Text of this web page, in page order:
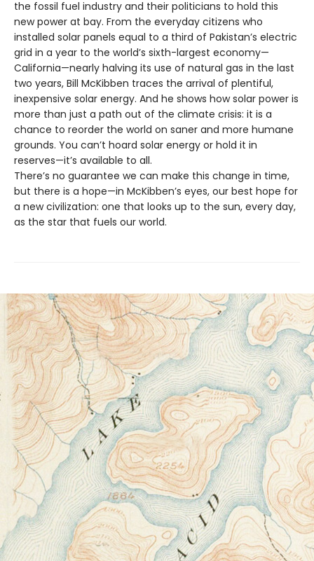
the fossil fuel industry and their politicians to hold this
new power at bay. From the everyday citizens who
installed solar panels equal to a third of Pakistan’s electric
grid in a year to the world’s sixth-largest economy—
California—nearly halving its use of natural gas in the last
two years, Bill McKibben traces the arrival of plentiful,
inexpensive solar energy. And he shows how solar power is
more than just a path out of the climate crisis: it is a
chance to reorder the world on saner and more humane
grounds. You can’t hoard solar energy or hold it in
reserves—it’s available to all.
There’s no guarantee we can make this change in time,
but there is a hope—in McKibben’s eyes, our best hope for
a new civilization: one that looks up to the sun, every day,
as the star that fuels our world.